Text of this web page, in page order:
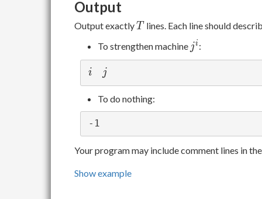
Output
Output exactlyT
T lines. Each line should
To strengthen machine j^i
ji :
i
i j
j
To do nothing:
Your program may include comment lines in
Show example